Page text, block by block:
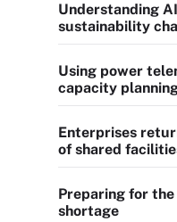
Understanding
sustainability
Using power
capacity
Enterprises
of shared
Preparing for
shortage